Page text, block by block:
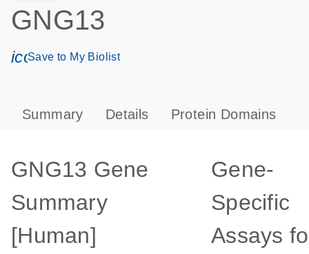
GNG13
icon_0171_ls_qf_save_program-s
Save to My Biolist
Summary Details Protein Domains
GNG13 Gene
Summary
[Human]
Gene-
Specific
Assays